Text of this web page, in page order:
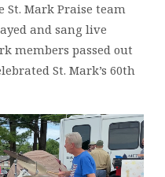
St. Mark Praise team
and sang live
members passed out
St. Mark’s 60th